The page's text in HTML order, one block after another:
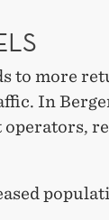
to more
In